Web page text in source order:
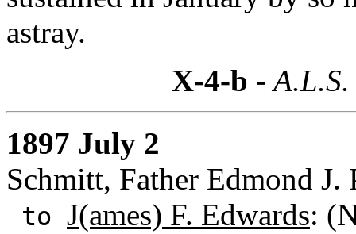
astray.
X-4-b -
1897 July 2
Schmitt, Father Edmond J.
to J(ames) F. Edwards: